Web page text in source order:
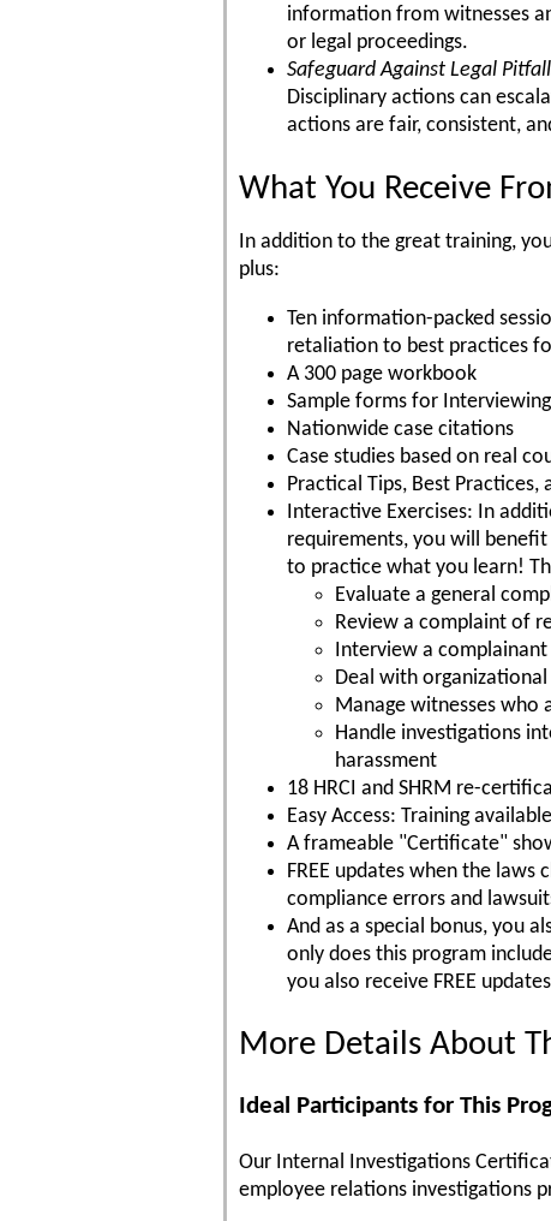
information from witnesses
or legal proceedings.
Safeguard Against Legal
Disciplinary actions can
actions are fair, consistent,
What You Receive
In addition to the great training,
plus:
Ten information-packed
retaliation to best practices
A 300 page workbook
Sample forms for
Nationwide case citations
Case studies based on real
Practical Tips, Best
Interactive Exercises: In
requirements, you will
to practice what you learn!
Evaluate a general
Review a complaint of
Interview a complainant
Deal with
Manage witnesses
Handle investigations
harassment
18 HRCI and SHRM re-
Easy Access: Training
A frameable "Certificate"
FREE updates when the
compliance errors and
And as a special bonus, you
only does this program
you also receive FREE
More Details About
Ideal Participants for This
Our Internal Investigations
employee relations investigations